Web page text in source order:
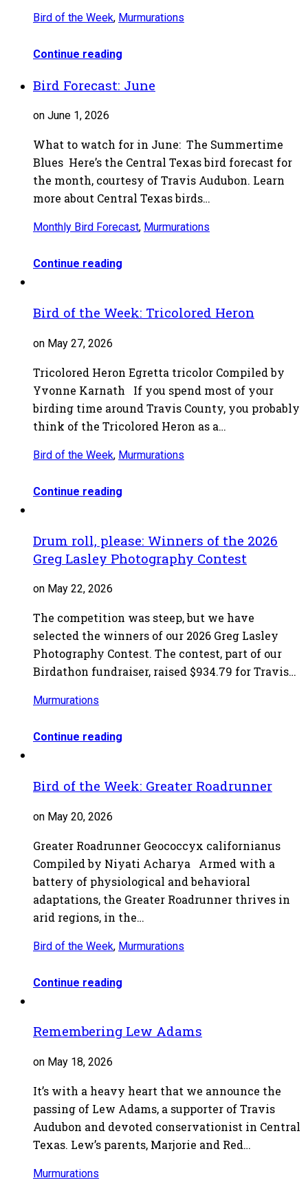
Bird of the Week, Murmurations
Continue reading
Bird Forecast: June
on June 1, 2026
What to watch for in June: The Summertime
Blues Here’s the Central Texas bird forecast for
the month, courtesy of Travis Audubon. Learn
more about Central Texas birds…
Monthly Bird Forecast, Murmurations
Continue reading
Bird of the Week: Tricolored Heron
on May 27, 2026
Tricolored Heron Egretta tricolor Compiled by
Yvonne Karnath If you spend most of your
birding time around Travis County, you probably
think of the Tricolored Heron as a…
Bird of the Week, Murmurations
Continue reading
Drum roll, please: Winners of the 2026
Greg Lasley Photography Contest
on May 22, 2026
The competition was steep, but we have
selected the winners of our 2026 Greg Lasley
Photography Contest. The contest, part of our
Birdathon fundraiser, raised $934.79 for Travis…
Murmurations
Continue reading
Bird of the Week: Greater Roadrunner
on May 20, 2026
Greater Roadrunner Geococcyx californianus
Compiled by Niyati Acharya Armed with a
battery of physiological and behavioral
adaptations, the Greater Roadrunner thrives in
arid regions, in the…
Bird of the Week, Murmurations
Continue reading
Remembering Lew Adams
on May 18, 2026
It’s with a heavy heart that we announce the
passing of Lew Adams, a supporter of Travis
Audubon and devoted conservationist in Central
Texas. Lew’s parents, Marjorie and Red…
Murmurations